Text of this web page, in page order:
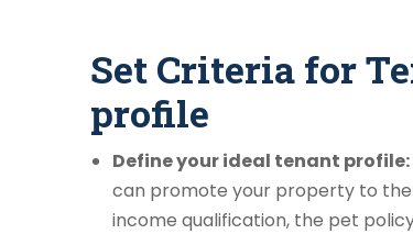
Set Criteria for
profile
Define your ideal tenant profile:
can promote your property to
income qualification, the pet